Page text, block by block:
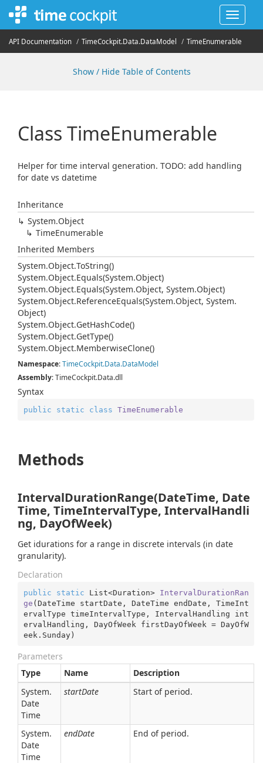
Toggle
API Documentation TimeCockpit.Data.DataModel TimeEnumerable
Show / Hide Table of Contents
Class TimeEnumerable
Helper for time interval generation. TODO: add handling
for date vs datetime
Inheritance
System.Object
TimeEnumerable
Inherited Members
System.Object.ToString()
System.Object.Equals(System.Object)
System.Object.Equals(System.Object, System.Object)
System.Object.ReferenceEquals(System.Object, System.
Object)
System.Object.GetHashCode()
System.Object.GetType()
System.Object.MemberwiseClone()
Namespace:TimeCockpit.Data.DataModel
Assembly: TimeCockpit.Data.dll
Syntax
public static class TimeEnumerable
Methods
IntervalDurationRange(DateTime, Date
Time, TimeIntervalType, IntervalHandli
ng, DayOfWeek)
Get idurations for a range in discrete intervals (in date
granularity).
Declaration
public static List<Duration> IntervalDurationRan
ge (DateTime startDate, DateTime endDate, TimeInt
ervalType timeIntervalType, IntervalHandling int
ervalHandling, DayOfWeek firstDayOfWeek = DayOfW
eek.Sunday)
Parameters
Type
Name
Description
System.
Date
Time
startDate Start of period.
System.
Date
Time
endDate End of period.